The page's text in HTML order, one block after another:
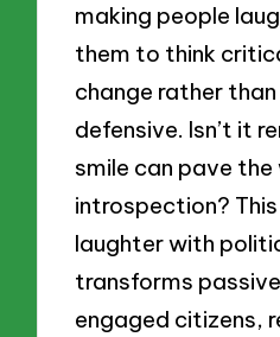
making people
them to think
change rather
defensive. Isn’t it
smile can pave
introspection?
laughter with
transforms
engaged citizens,